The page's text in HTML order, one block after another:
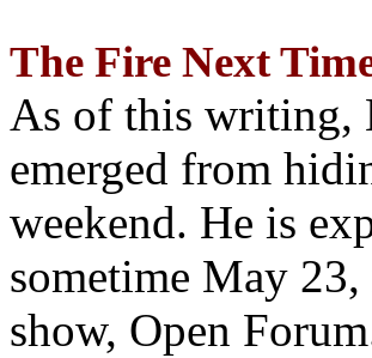
The Fire Next
As of this writing,
emerged from
weekend. He is
sometime May
show, Open